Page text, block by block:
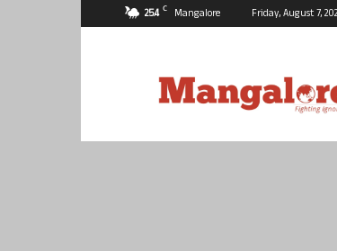
25.4 C Mangalore Friday, August 7,